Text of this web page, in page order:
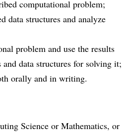
computational problem;
data structures and analyze
problem and use the results
data structures for solving it;
orally and in writing.
Science or Mathematics, or